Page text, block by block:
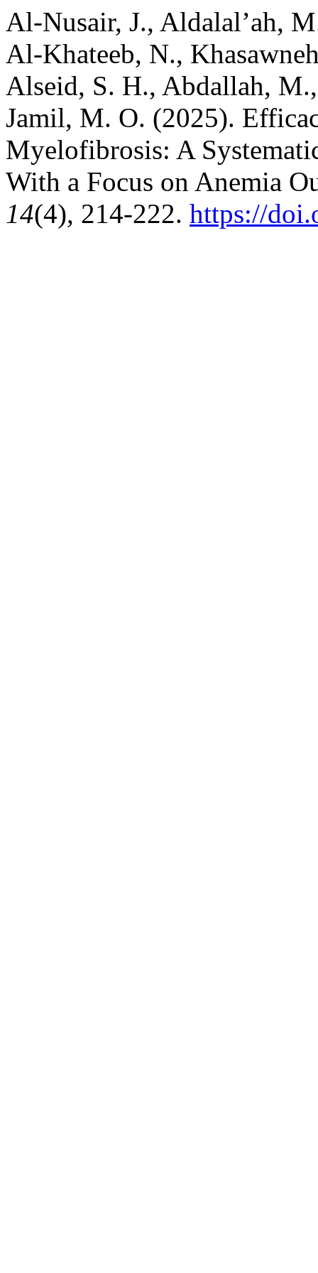
Al-Nusair, J., Aldalal’ah,
Al-Khateeb, N.,
Alseid, S. H., Abdallah,
Jamil, M. O. (2025).
Myelofibrosis: A
With a Focus on Anemia
14(4), 214-222. https://